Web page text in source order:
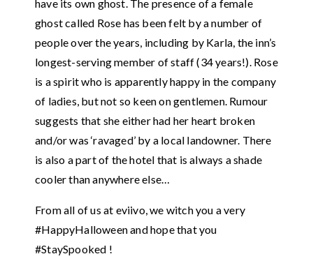
have its own ghost. The presence of a female
ghost called Rose has been felt by a number of
people over the years, including by Karla, the inn’s
longest-serving member of staff (34 years!). Rose
is a spirit who is apparently happy in the company
of ladies, but not so keen on gentlemen. Rumour
suggests that she either had her heart broken
and/or was ‘ravaged’ by a local landowner. There
is also a part of the hotel that is always a shade
cooler than anywhere else…
From all of us at eviivo, we witch you a very
#HappyHalloween and hope that you
#StaySpooked !